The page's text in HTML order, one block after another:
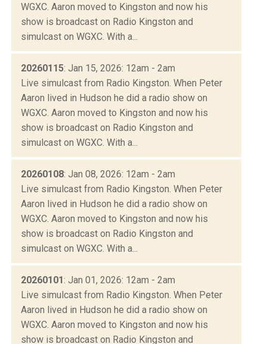
WGXC. Aaron moved to Kingston and now his
show is broadcast on Radio Kingston and
simulcast on WGXC. With a...
20260115: Jan 15, 2026: 12am - 2am
Live simulcast from Radio Kingston. When Peter
Aaron lived in Hudson he did a radio show on
WGXC. Aaron moved to Kingston and now his
show is broadcast on Radio Kingston and
simulcast on WGXC. With a...
20260108: Jan 08, 2026: 12am - 2am
Live simulcast from Radio Kingston. When Peter
Aaron lived in Hudson he did a radio show on
WGXC. Aaron moved to Kingston and now his
show is broadcast on Radio Kingston and
simulcast on WGXC. With a...
20260101: Jan 01, 2026: 12am - 2am
Live simulcast from Radio Kingston. When Peter
Aaron lived in Hudson he did a radio show on
WGXC. Aaron moved to Kingston and now his
show is broadcast on Radio Kingston and